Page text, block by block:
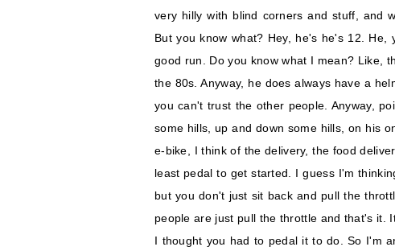
very hilly with blind corners and stuff, and
But you know what? Hey, he's he's 12.
good run. Do you know what I mean? Like,
the 80s. Anyway, he does always have a
you can't trust the other people. Anyway,
some hills, up and down some hills, on his
e-bike, I think of the delivery, the food
least pedal to get started. I guess I'm
but you don't just sit back and pull the
people are just pull the throttle and that's it.
I thought you had to pedal it to do. So I'm